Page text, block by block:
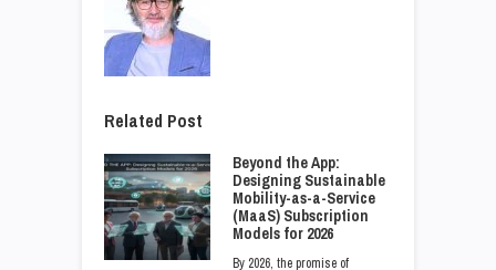
Related Post
Beyond the App:
Designing Sustainable
Mobility-as-a-Service
(MaaS) Subscription
Models for 2026
By 2026, the promise of